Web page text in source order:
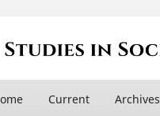
Current Archives